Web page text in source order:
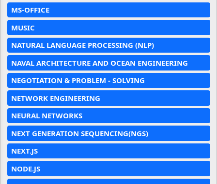
MS-OFFICE
MUSIC
NATURAL LANGUAGE PROCESSING (NLP)
NAVAL ARCHITECTURE AND OCEAN ENGINEERING
NEGOTIATION & PROBLEM - SOLVING
NETWORK ENGINEERING
NEURAL NETWORKS
NEXT GENERATION SEQUENCING(NGS)
NEXT.JS
NODE.JS